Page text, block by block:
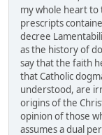
my whole heart to
prescripts
decree
as the history of
say that the faith
that Catholic
understood, are
origins of the
opinion of those
assumes a dual